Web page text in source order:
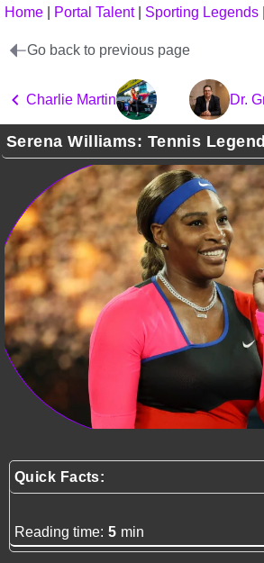
Home Portal Talent| Sporting Legends
Go back to previous page
Charlie Martin Dr.
Serena Williams: Tennis Legend
Quick Facts:
Reading time: 5 min